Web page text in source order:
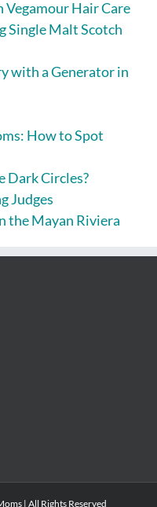
Hair Care
Single Malt Scotch
with a Generator in
How to Spot
Dark Circles?
Judges
the Mayan Riviera
| All Rights Reserved